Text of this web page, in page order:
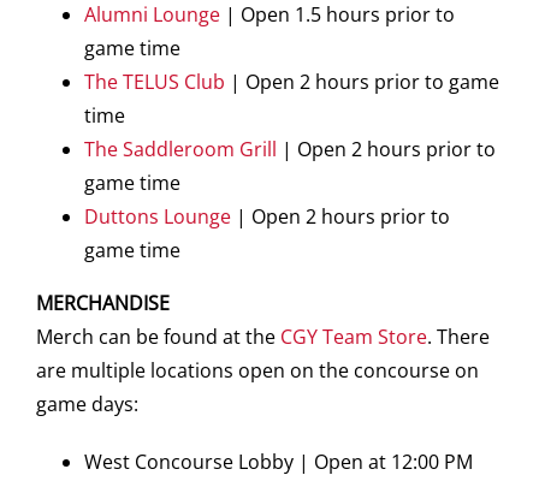
Alumni Lounge | Open 1.5 hours prior to
game time
The TELUS Club | Open 2 hours prior to game
time
The Saddleroom Grill | Open 2 hours prior to
game time
Duttons Lounge | Open 2 hours prior to
game time
MERCHANDISE
Merch can be found at the CGY Team Store. There
are multiple locations open on the concourse on
game days:
West Concourse Lobby | Open at 12:00 PM